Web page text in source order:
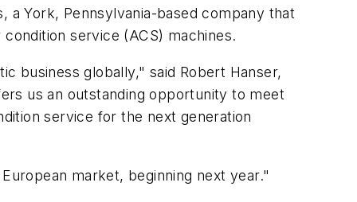
a York, Pennsylvania-based company that
service (ACS) machines.
business globally," said Robert Hanser,
us an outstanding opportunity to meet
service for the next generation
market, beginning next year."